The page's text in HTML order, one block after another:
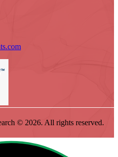
© 2026. All rights reserved.